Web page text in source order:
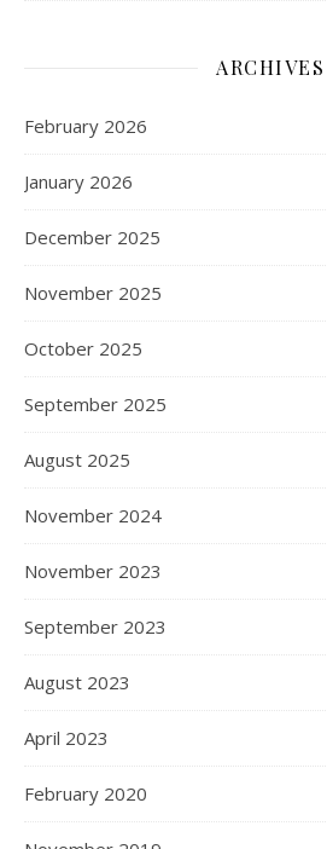
ARCHIVES
February 2026
January 2026
December 2025
November 2025
October 2025
September 2025
August 2025
November 2024
November 2023
September 2023
August 2023
April 2023
February 2020